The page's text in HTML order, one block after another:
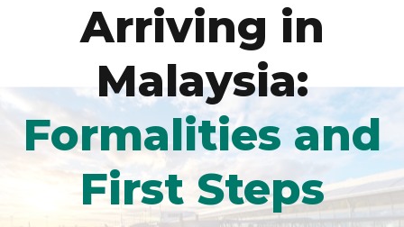
Arriving in
Malaysia:
Formalities and
First Steps